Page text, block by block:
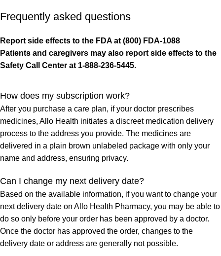
Frequently asked questions
Report side effects to the FDA at (800) FDA-1088
Patients and caregivers may also report side effects to the
Safety Call Center at 1-888-236-5445.
How does my subscription work?
After you purchase a care plan, if your doctor prescribes
medicines, Allo Health initiates a discreet medication delivery
process to the address you provide. The medicines are
delivered in a plain brown unlabeled package with only your
name and address, ensuring privacy.
Can I change my next delivery date?
Based on the available information, if you want to change your
next delivery date on Allo Health Pharmacy, you may be able to
do so only before your order has been approved by a doctor.
Once the doctor has approved the order, changes to the
delivery date or address are generally not possible.